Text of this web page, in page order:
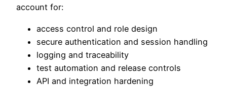
account for:
access control and role design
secure authentication and session handling
logging and traceability
test automation and release controls
API and integration hardening